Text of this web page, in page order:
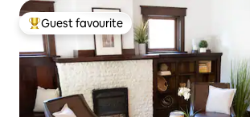
Top guest favourite
Guest favourite